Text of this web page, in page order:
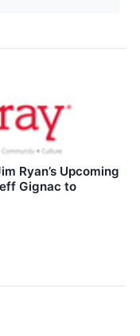
Ryan’s Upcoming
Gignac to